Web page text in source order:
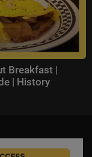
Breakfast |
| History